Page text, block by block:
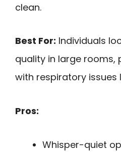
clean.
Best For: Individuals
quality in large rooms,
with respiratory issues
Pros:
Whisper-quiet